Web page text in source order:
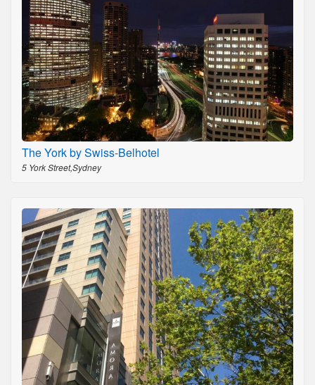
The York by Swiss-Belhotel
5 York Street,Sydney